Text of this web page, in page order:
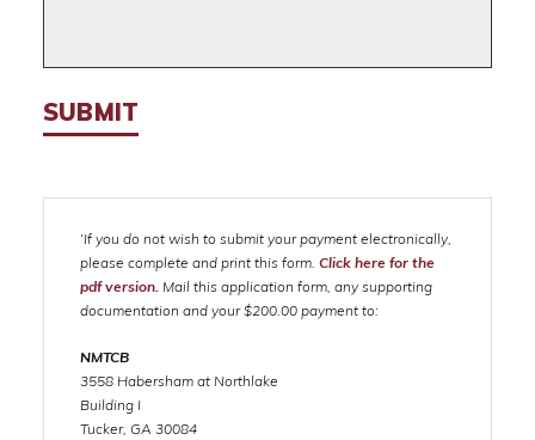
SUBMIT
‘If you do not wish to submit your payment electronically,
please complete and print this form. Click here for the
pdf version. Mail this application form, any supporting
documentation and your $200.00 payment to:
NMTCB
3558 Habersham at Northlake
Building I
Tucker, GA 30084